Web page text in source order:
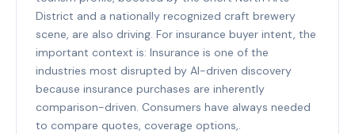
District and a nationally recognized craft brewery
scene, are also driving. For insurance buyer intent, the
important context is: Insurance is one of the
industries most disrupted by AI-driven discovery
because insurance purchases are inherently
comparison-driven. Consumers have always needed
to compare quotes, coverage options,.